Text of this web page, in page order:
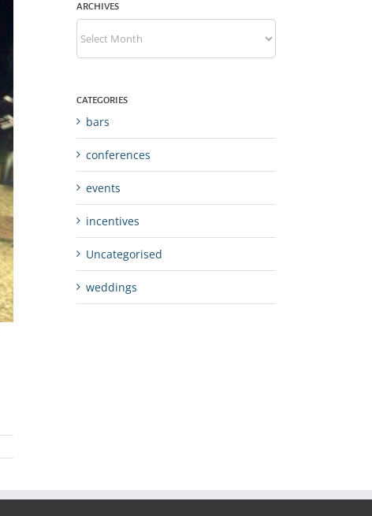
ARCHIVES
Archives
CATEGORIES
bars
conferences
events
incentives
Uncategorised
weddings